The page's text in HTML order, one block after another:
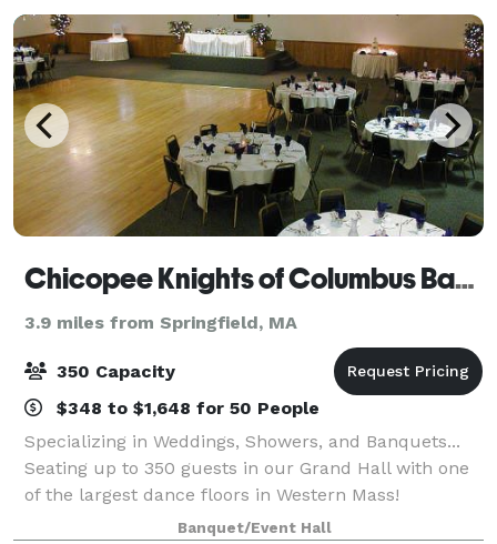
Chicopee Knights of Columbus Banquet
3.9 miles from Springfield, MA
350 Capacity
$348 to $1,648 for 50 People
Specializing in Weddings, Showers, and Banquets...
Seating up to 350 guests in our Grand Hall with one
of the largest dance floors in Western Mass!
Banquet/Event Hall